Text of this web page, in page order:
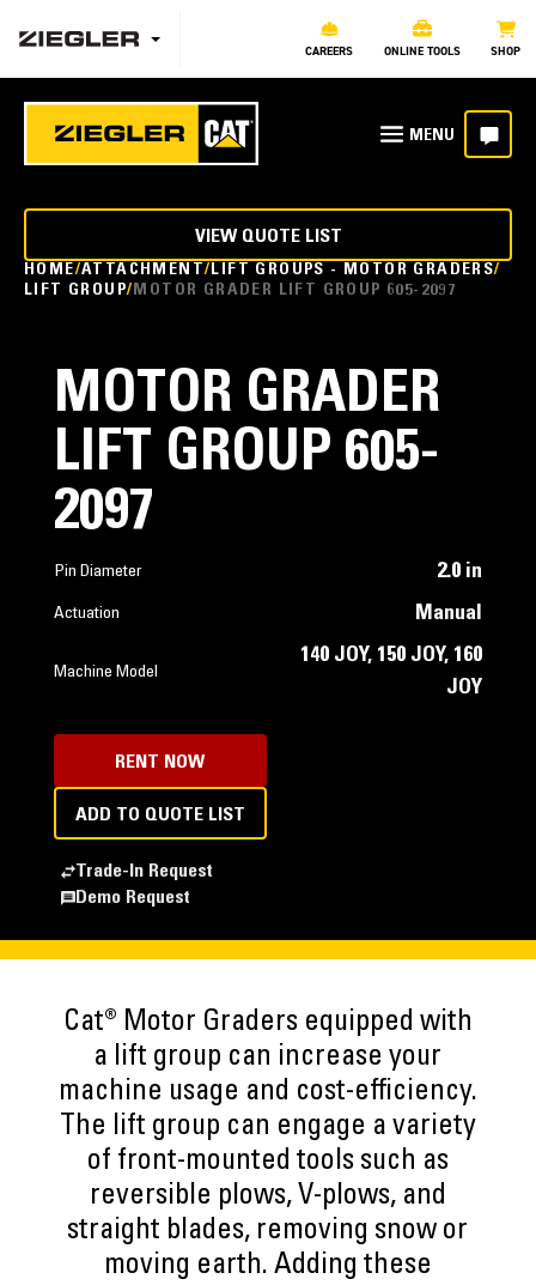
CAREERS ONLINE TOOLS SHOP
HOME ATTACHMENT LIFT GROUPS - MOTOR GRADERS
LIFT GROUP MOTOR GRADER LIFT GROUP 605-2097
VIEW QUOTE LIST
MOTOR GRADER
LIFT GROUP 605-
2097
Pin Diameter 2.0 in
Actuation Manual
Machine Model
140 JOY, 150 JOY, 160
JOY
RENT NOW
ADD TO QUOTE LIST
Trade-In Request
Demo Request
Cat® Motor Graders equipped with
a lift group can increase your
machine usage and cost-efficiency.
The lift group can engage a variety
of front-mounted tools such as
reversible plows, V-plows, and
straight blades, removing snow or
moving earth. Adding these